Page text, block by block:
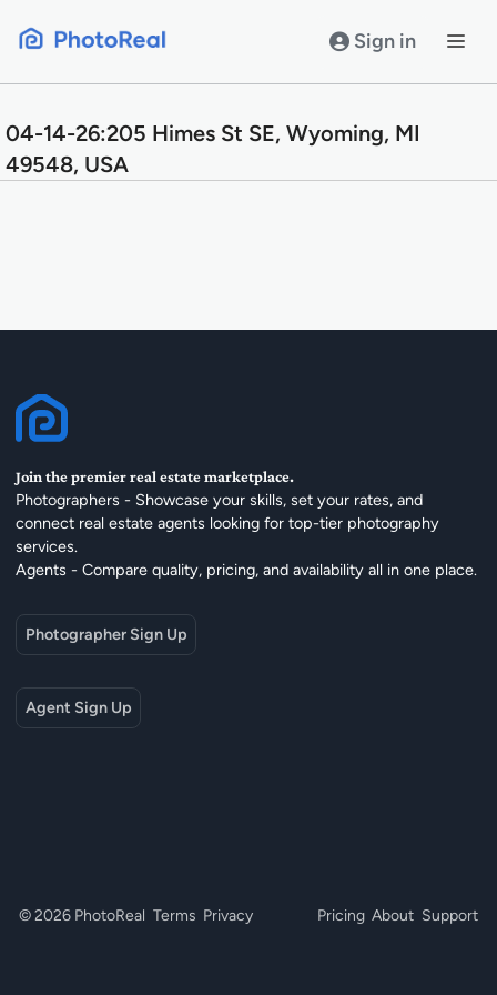
Sign in
04-14-26:205 Himes St SE, Wyoming, MI
49548, USA
Join the premier real estate marketplace.
Photographers - Showcase your skills, set your rates, and
connect real estate agents looking for top-tier photography
services.
Agents - Compare quality, pricing, and availability all in one place.
Photographer Sign Up
Agent Sign Up
© 2026 PhotoReal Terms Privacy Pricing About Support